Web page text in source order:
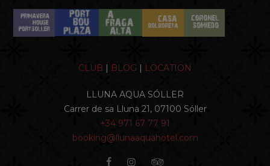
CLUB | BLOG | LOCATION
LLUNA AQUA SÓLLER
Carrer de sa Lluna 21, 07100 Sóller
+34 971 67 77 91
booking@llunaaquahotel.com